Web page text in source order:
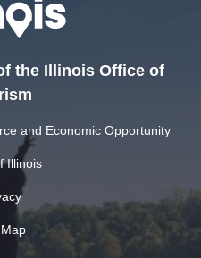
the Illinois Office of
and Economic Opportunity
Illinois